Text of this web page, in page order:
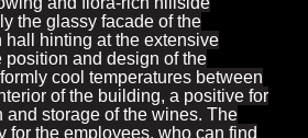
the glassy facade of the
hall hinting at the extensive
position and design of the
cool temperatures between
of the building, a positive for
and storage of the wines. The
for the employees, who can find